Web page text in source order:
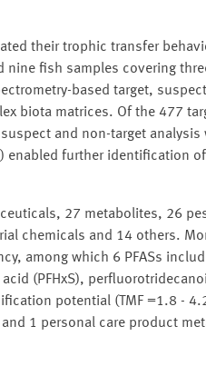
their trophic transfer
nine fish samples covering
based target,
biota matrices. Of the 477
and non-target analysis
enabled further identification
27 metabolites, 26
chemicals and 14 others.
among which 6 PFASs
(PFHxS),
potential (TMF =1.8 -
1 personal care product